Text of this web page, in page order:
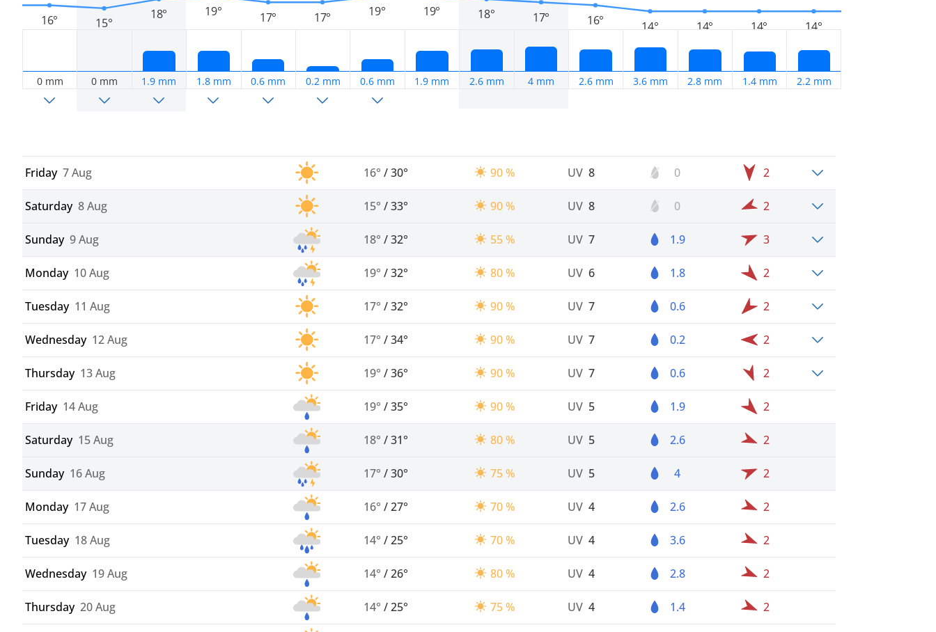
16°
0 mm
15°
0 mm
18°
1.9 mm
19°
1.8 mm
17°
0.6 mm
17°
0.2 mm
19°
0.6 mm
19°
1.9 mm
18°
2.6 mm
17°
4 mm
16°
2.6 mm
14°
3.6 mm
14°
2.8 mm
14°
1.4 mm
14°
2.2 mm
Friday 7 Aug 16° /30° 90 % UV 8 0 2
Saturday 8 Aug 15° /33° 90 % UV 8 0 2
Sunday 9 Aug 18° /32° 55 % UV 7 1.9 3
Monday 10 Aug 19° /32° 80 % UV 6 1.8 2
Tuesday 11 Aug 17° /32° 90 % UV 7 0.6 2
Wednesday 12 Aug 17° /34° 90 % UV 7 0.2 2
Thursday 13 Aug 19° /36° 90 % UV 7 0.6 2
Friday 14 Aug 19° /35° 90 % UV 5 1.9 2
Saturday 15 Aug 18° /31° 80 % UV 5 2.6 2
Sunday 16 Aug 17° /30° 75 % UV 5 4 2
Monday 17 Aug 16° /27° 70 % UV 4 2.6 2
Tuesday 18 Aug 14° /25° 70 % UV 4 3.6 2
Wednesday 19 Aug 14° /26° 80 % UV 4 2.8 2
Thursday 20 Aug 14° /25° 75 % UV 4 1.4 2